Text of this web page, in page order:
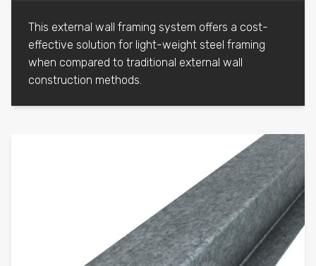
This external wall framing system offers a cost-
effective solution for light-weight steel framing
when compared to traditional external wall
construction methods.